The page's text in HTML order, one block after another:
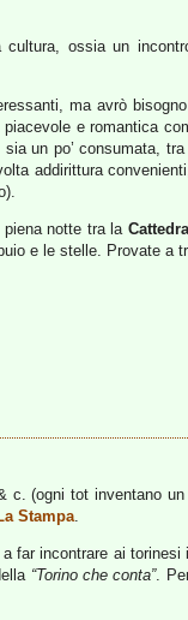
ossia un
ma avrò
e romantica
un po’ consumata,
addirittura
piena notte tra la
e le stelle. Provate a
c. (ogni tot inventano un
Stampa.
far incontrare ai
“Torino che conta”.